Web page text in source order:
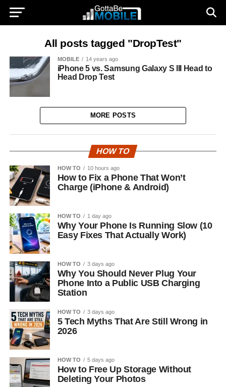
All posts tagged "DropTest"
MOBILE 14 years ago
iPhone 5 vs. Samsung Galaxy S III Head to
Head Drop Test
MORE POSTS
HOW TO
HOW TO 10 hours ago
How to Fix a Phone That Won’t
Charge (iPhone & Android)
HOW TO 1 day ago
Why Your Phone Is Running Slow (10
Easy Fixes That Actually Work)
HOW TO 3 days ago
Why You Should Never Plug Your
Phone Into a Public USB Charging
Station
HOW TO 3 days ago
5 Tech Myths That Are Still Wrong in
2026
HOW TO 5 days ago
How to Free Up Storage Without
Deleting Your Photos